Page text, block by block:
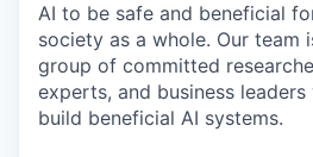
AI to be safe and beneficial
society as a whole. Our team
group of committed
experts, and business
build beneficial AI systems.